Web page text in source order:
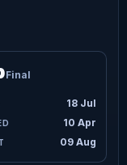
18 Jul
10 Apr
09 Aug
Final